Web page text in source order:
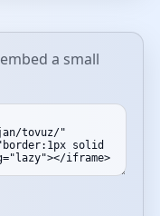
a small